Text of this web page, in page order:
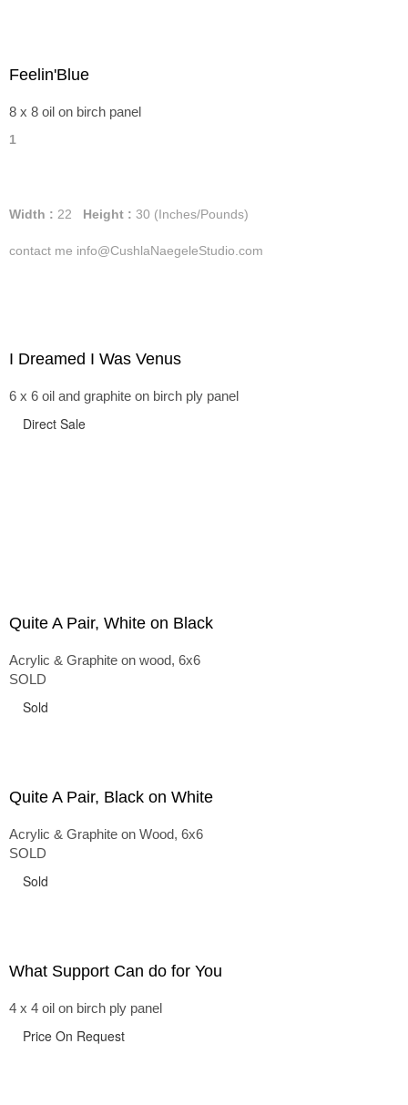
Feelin'Blue
8 x 8 oil on birch panel
1
Width : 22 Height : 30 (Inches/Pounds)
contact me info@CushlaNaegeleStudio.com
I Dreamed I Was Venus
6 x 6 oil and graphite on birch ply panel
Direct Sale
Quite A Pair, White on Black
Acrylic & Graphite on wood, 6x6
SOLD
Sold
Quite A Pair, Black on White
Acrylic & Graphite on Wood, 6x6
SOLD
Sold
What Support Can do for You
4 x 4 oil on birch ply panel
Price On Request